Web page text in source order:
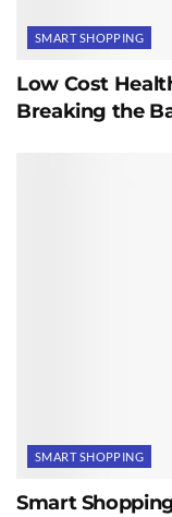
SMART SHOPPING
Low Cost
Breaking the
SMART SHOPPING
Smart